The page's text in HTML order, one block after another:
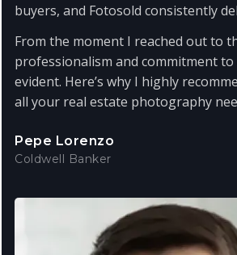
buyers, and Fotosold consistently
From the moment I reached out to
professionalism and commitment to
evident. Here’s why I highly
all your real estate photography
Pepe Lorenzo
Coldwell Banker